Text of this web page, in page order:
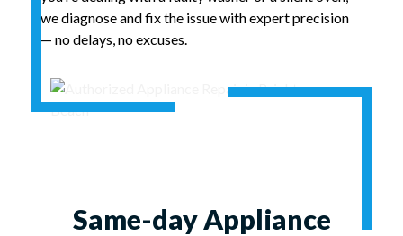
we diagnose and fix the issue with expert precision
— no delays, no excuses.
Same-day Appliance